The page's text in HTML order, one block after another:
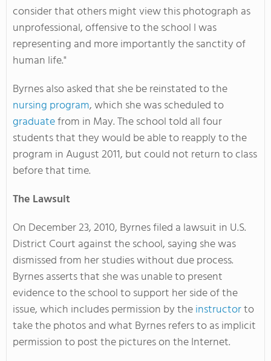
consider that others might view this photograph as
unprofessional, offensive to the school I was
representing and more importantly the sanctity of
human life."
Byrnes also asked that she be reinstated to the
nursing program, which she was scheduled to
graduatefrom in May. The school told all four
students that they would be able to reapply to the
program in August 2011, but could not return to class
before that time.
The Lawsuit
On December 23, 2010, Byrnes filed a lawsuit in U.S.
District Court against the school, saying she was
dismissed from her studies without due process.
Byrnes asserts that she was unable to present
evidence to the school to support her side of the
issue, which includes permission by theinstructorto
take the photos and what Byrnes refers to as implicit
permission to post the pictures on the Internet.